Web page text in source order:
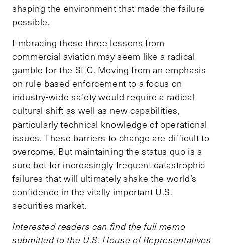
shaping the environment that made the failure
possible.
Embracing these three lessons from
commercial aviation may seem like a radical
gamble for the SEC. Moving from an emphasis
on rule-based enforcement to a focus on
industry-wide safety would require a radical
cultural shift as well as new capabilities,
particularly technical knowledge of operational
issues. These barriers to change are difficult to
overcome. But maintaining the status quo is a
sure bet for increasingly frequent catastrophic
failures that will ultimately shake the world’s
confidence in the vitally important U.S.
securities market.
Interested readers can find the full memo
submitted to the U.S. House of Representatives